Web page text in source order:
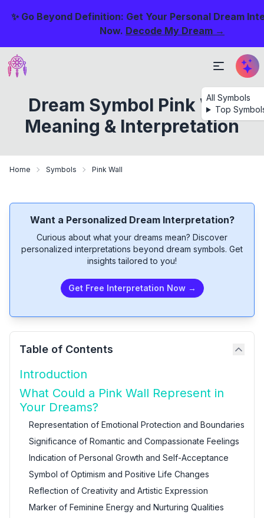
✨ Go Beyond Definition: Get Your Personal Dream
Now. Decode My Dream →
All Symbols
Top
Dream Symbol Pink Wall
Meaning & Interpretation
Home Symbols Pink Wall
Want a Personalized Dream Interpretation?
Curious about what your dreams mean? Discover
personalized interpretations beyond dream symbols. Get
insights tailored to you!
Get Free Interpretation Now →
Table of Contents
Introduction
What Could a Pink Wall Represent in
Your Dreams?
Representation of Emotional Protection and Boundaries
Significance of Romantic and Compassionate Feelings
Indication of Personal Growth and Self-Acceptance
Symbol of Optimism and Positive Life Changes
Reflection of Creativity and Artistic Expression
Marker of Feminine Energy and Nurturing Qualities